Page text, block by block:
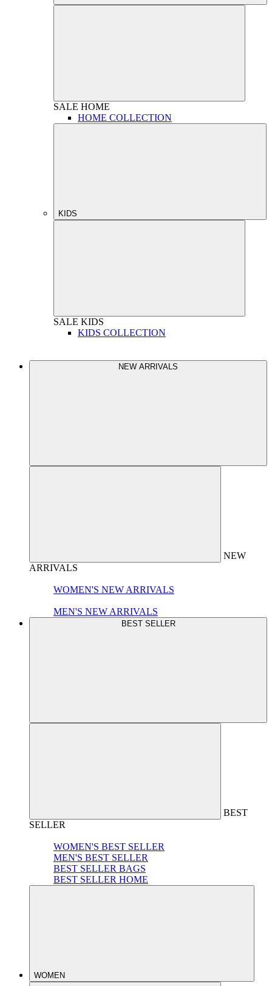
SALE HOME
HOME COLLECTION
KIDS
SALE KIDS
KIDS COLLECTION
NEW ARRIVALS
NEW
ARRIVALS
WOMEN'S NEW ARRIVALS
MEN'S NEW ARRIVALS
BEST SELLER
BEST
SELLER
WOMEN'S BEST SELLER
MEN'S BEST SELLER
BEST SELLER BAGS
BEST SELLER HOME
WOMEN